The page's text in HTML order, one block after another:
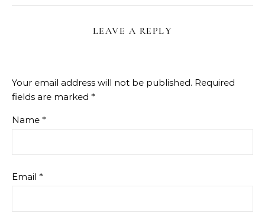
LEAVE A REPLY
Your email address will not be published. Required
fields are marked *
Name *
Email *